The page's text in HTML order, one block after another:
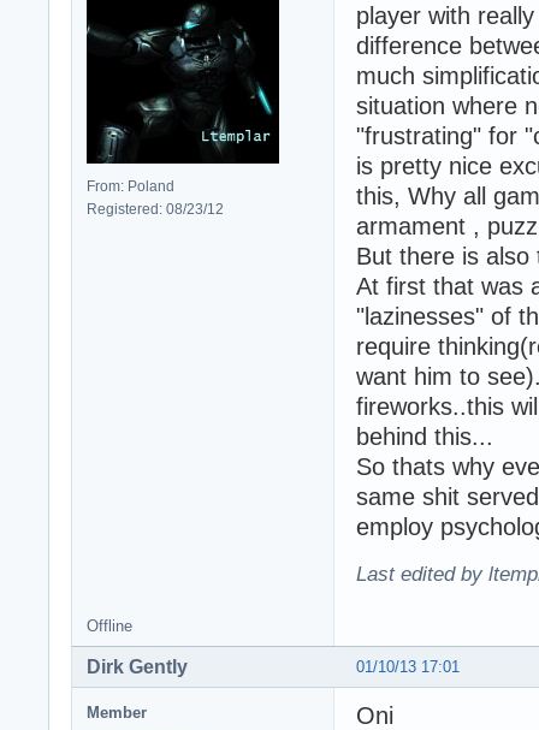
From: Poland
Registered: 08/23/12
player with
difference
much
situation where
"frustrating" for
is pretty nice
this, Why all
armament ,
But there is
At first that was
"lazinesses" of
require
want him to
fireworks..this
behind this...
So thats why
same shit
employ
Last edited by
Offline
01/10/13 17:01
Dirk Gently
Member
Oni